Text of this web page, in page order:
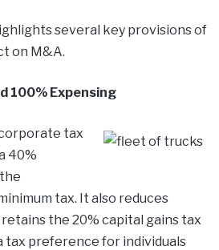
several key provisions of
on M&A.
100% Expensing
tax
40%
tax. It also reduces
the 20% capital gains tax
tax preference for individuals